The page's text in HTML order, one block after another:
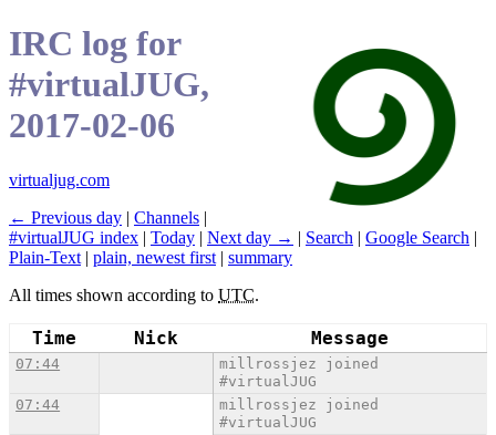
IRC log for
#virtualJUG,
2017-02-06
virtualjug.com
← Previous day | Channels |
#virtualJUG index | Today | Next day → | Search | Google Search |
Plain-Text | plain, newest first | summary
All times shown according to UTC.
Time Nick Message
07:44
millrossjez joined
#virtualJUG
07:44
millrossjez joined
#virtualJUG